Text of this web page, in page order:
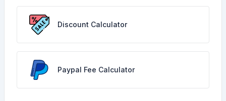
Discount Calculator
Paypal Fee Calculator